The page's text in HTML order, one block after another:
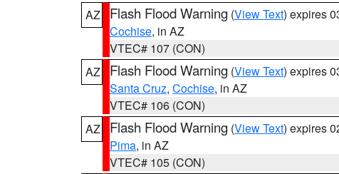
AZ
Flash Flood Warning (View Text) expires
Cochise, in AZ
VTEC# 107 (CON)
AZ
Flash Flood Warning (View Text) expires
Santa Cruz, Cochise, in AZ
VTEC# 106 (CON)
AZ
Flash Flood Warning (View Text) expires
Pima, in AZ
VTEC# 105 (CON)